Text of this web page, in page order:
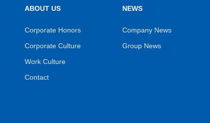
ABOUT US
Corporate Honors
Corporate Culture
Work Culture
Contact
NEWS
Company News
Group News